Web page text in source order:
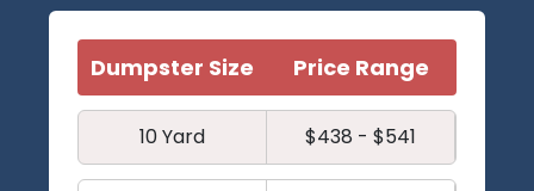
Dumpster Size Price Range
10 Yard $438 - $541